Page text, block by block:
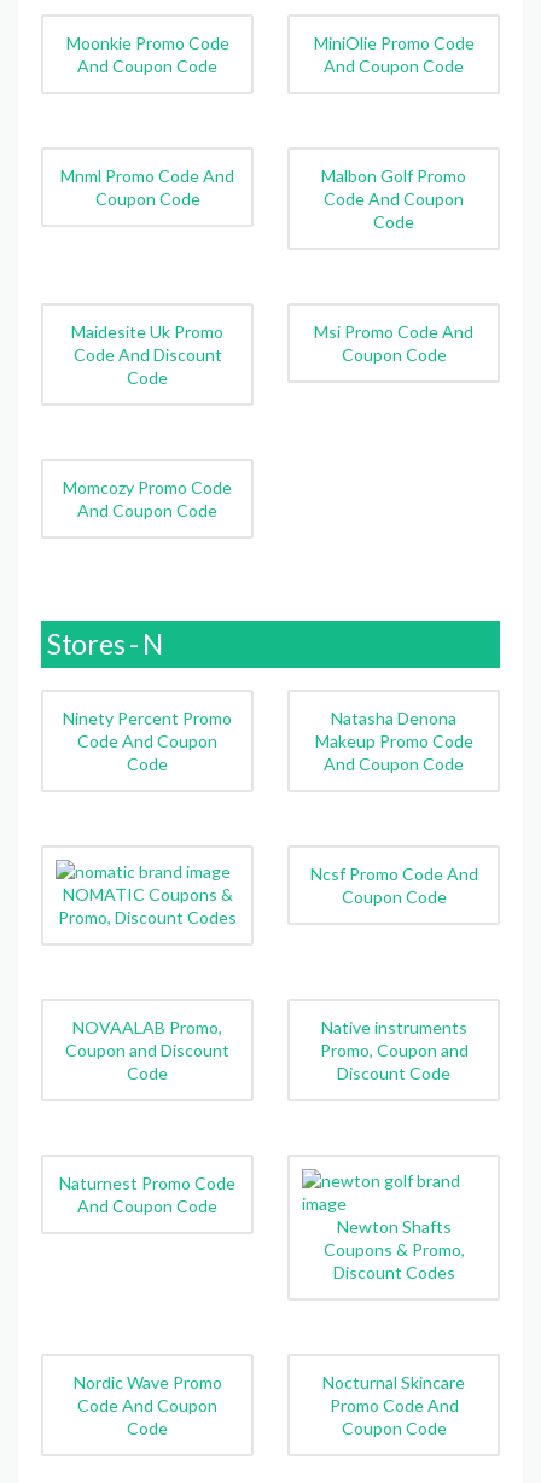
Moonkie Promo Code
And Coupon Code
MiniOlie Promo Code
And Coupon Code
Mnml Promo Code And
Coupon Code
Malbon Golf Promo
Code And Coupon
Code
Maidesite Uk Promo
Code And Discount
Code
Msi Promo Code And
Coupon Code
Momcozy Promo Code
And Coupon Code
Stores - N
Ninety Percent Promo
Code And Coupon
Code
Natasha Denona
Makeup Promo Code
And Coupon Code
NOMATIC Coupons &
Promo, Discount Codes
Ncsf Promo Code And
Coupon Code
NOVAALAB Promo,
Coupon and Discount
Code
Native instruments
Promo, Coupon and
Discount Code
Naturnest Promo Code
And Coupon Code
Newton Shafts
Coupons & Promo,
Discount Codes
Nordic Wave Promo
Code And Coupon
Code
Nocturnal Skincare
Promo Code And
Coupon Code